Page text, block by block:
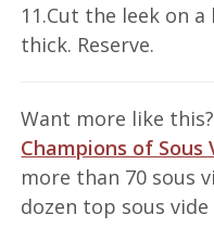
11.Cut the leek on
thick. Reserve.
Want more like
Champions of Sous
more than 70 sous
dozen top sous vide